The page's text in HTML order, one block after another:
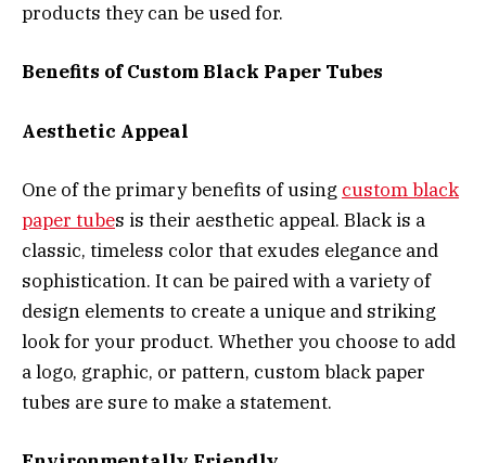
products they can be used for.
Benefits of Custom Black Paper Tubes
Aesthetic Appeal
One of the primary benefits of using custom black
paper tubes is their aesthetic appeal. Black is a
classic, timeless color that exudes elegance and
sophistication. It can be paired with a variety of
design elements to create a unique and striking
look for your product. Whether you choose to add
a logo, graphic, or pattern, custom black paper
tubes are sure to make a statement.